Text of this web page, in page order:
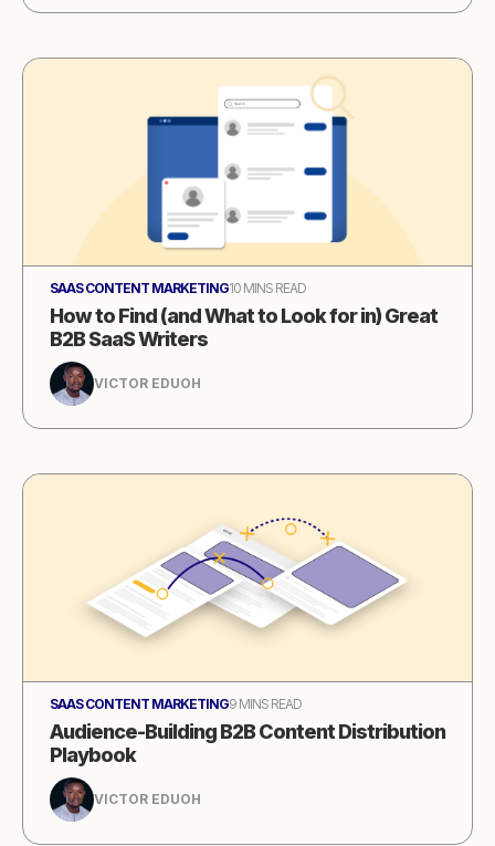
SAAS CONTENT MARKETING10 MINS READ
How to Find (and What to Look for in) Great
B2B SaaS Writers
VICTOR EDUOH
SAAS CONTENT MARKETING9 MINS READ
Audience-Building B2B Content Distribution
Playbook
VICTOR EDUOH